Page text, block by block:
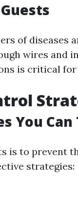
of diseases
wires and
is critical
You Can
is to prevent
strategies: